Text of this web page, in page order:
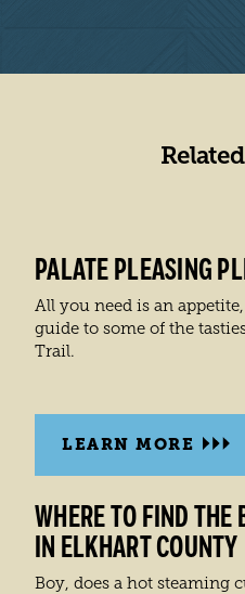
PALATE PLEASING
All you need is an
guide to some of the
Trail.
LEARN MORE
WHERE TO FIND THE
IN ELKHART COUNTY
Boy, does a hot steaming